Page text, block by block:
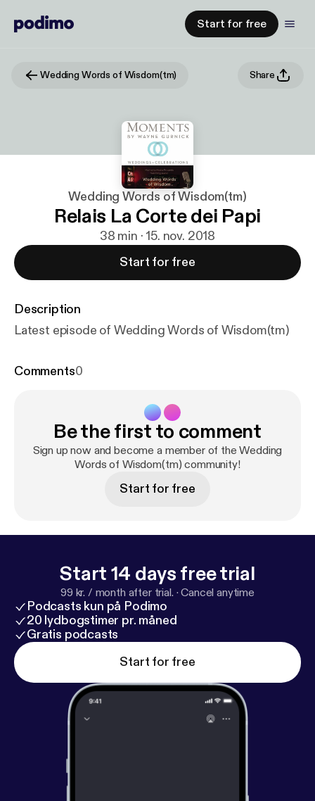
Start for free
Wedding Words of Wisdom(tm) Share
Wedding Words of Wisdom(tm)
Relais La Corte dei Papi
38 min · 15. nov. 2018
Start for free
Description
Latest episode of Wedding Words of Wisdom(tm)
Comments0
Be the first to comment
Sign up now and become a member of the Wedding
Words of Wisdom(tm) community!
Start for free
Start 14 days free trial
99 kr. / month after trial. ·Cancel anytime
Podcasts kun på Podimo
20 lydbogstimer pr. måned
Gratis podcasts
Start for free